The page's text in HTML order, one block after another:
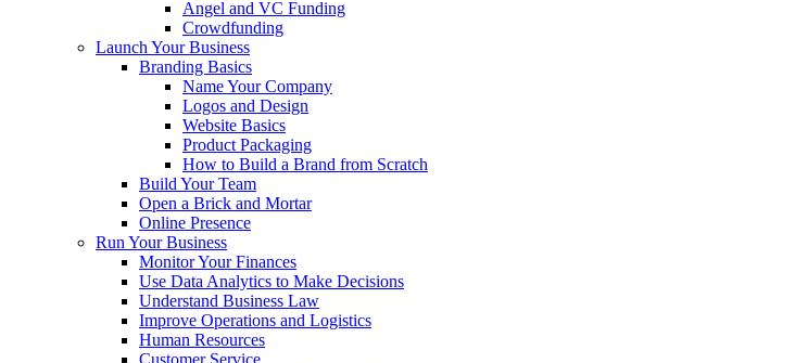
Angel and VC Funding
Crowdfunding
Launch Your Business
Branding Basics
Name Your Company
Logos and Design
Website Basics
Product Packaging
How to Build a Brand from Scratch
Build Your Team
Open a Brick and Mortar
Online Presence
Run Your Business
Monitor Your Finances
Use Data Analytics to Make Decisions
Understand Business Law
Improve Operations and Logistics
Human Resources